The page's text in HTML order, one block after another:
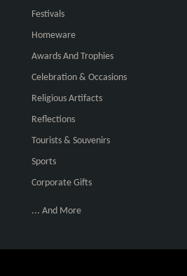
Festivals
Homeware
Awards And Trophies
Celebration & Occasions
Religious Artifacts
Reflections
Tourists & Souvenirs
Sports
Corporate Gifts
... And More